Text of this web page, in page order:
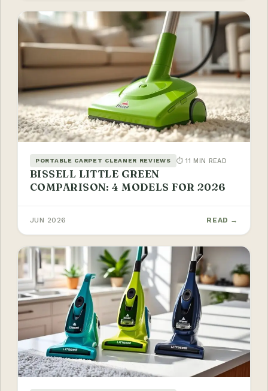
PORTABLE CARPET CLEANER REVIEWS ⏱ 11 MIN READ
BISSELL LITTLE GREEN
COMPARISON: 4 MODELS FOR 2026
JUN 2026 READ →